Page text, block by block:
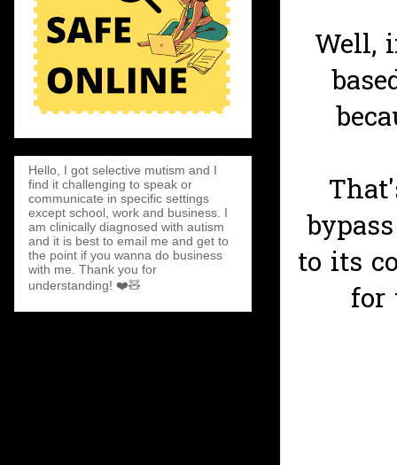
Well,
to its
for
Hello, I got selective mutism and I
find it challenging to speak or
communicate in specific settings
except school, work and business. I
am clinically diagnosed with autism
and it is best to email me and get to
the point if you wanna do business
with me. Thank you for
understanding! ❤️🧸